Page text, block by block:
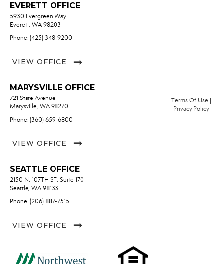
EVERETT OFFICE
5930 Evergreen Way
Everett, WA 98203
Phone: (425) 348-9200
VIEW OFFICE
MARYSVILLE OFFICE
721 State Avenue
Marysville, WA 98270
Phone: (360) 659-6800
VIEW OFFICE
SEATTLE OFFICE
2150 N. 107TH ST, Suite 170
Seattle, WA 98133
Phone: (206) 887-7515
VIEW OFFICE
Terms Of Use
Privacy Policy